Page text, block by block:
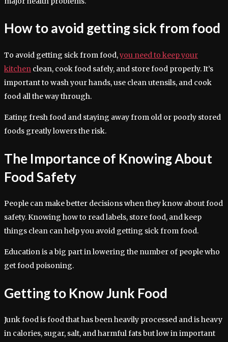
How to avoid getting sick from food
To avoid getting sick from food,you need to keep your
kitchen clean, cook food safely, and store food properly. It’s
important to wash your hands, use clean utensils, and cook
food all the way through.
Eating fresh food and staying away from old or poorly stored
foods greatly lowers the risk.
The Importance of Knowing About
Food Safety
People can make better decisions when they know about food
safety. Knowing how to read labels, store food, and keep
things clean can help you avoid getting sick from food.
Education is a big part in lowering the number of people who
get food poisoning.
Getting to Know Junk Food
Junk food is food that has been heavily processed and is heavy
in calories, sugar, salt, and harmful fats but low in important